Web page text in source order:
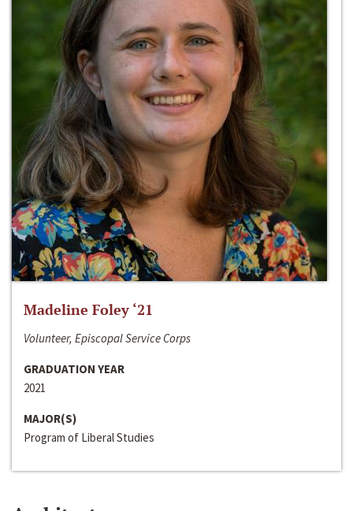
Madeline Foley ‘21
Volunteer, Episcopal Service Corps
GRADUATION YEAR
2021
MAJOR(S)
Program of Liberal Studies